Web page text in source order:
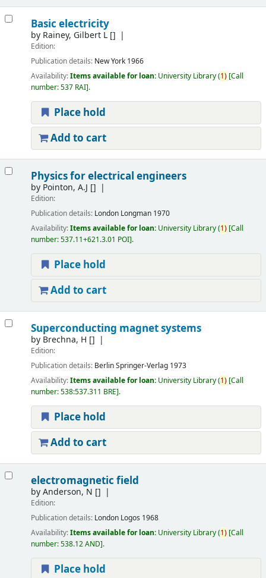
Basic electricity
by Rainey, Gilbert L[]
Edition:
Publication details: New York 1966
Availability:Items available for loan: University Library(1) Call
number:537 RAI .
Place hold
Add to cart
Physics for electrical engineers
by Pointon, A.J []
Edition:
Publication details: London Longman 1970
Availability:Items available for loan: University Library(1) Call
number:537.11+621.3.01 POI .
Place hold
Add to cart
Superconducting magnet systems
by Brechna, H []
Edition:
Publication details: BerlinSpringer-Verlag 1973
Availability:Items available for loan: University Library(1) Call
number:538:537.311 BRE .
Place hold
Add to cart
electromagnetic field
byAnderson, N []
Edition:
Publication details: London Logos 1968
Availability:Items available for loan: University Library(1) Call
number:538.12 AND .
Place hold